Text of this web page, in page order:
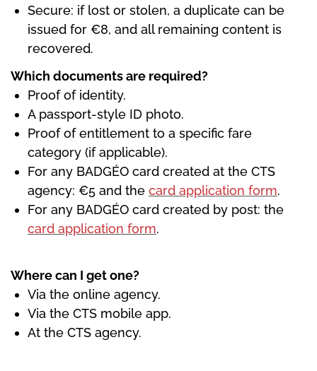
Secure: if lost or stolen, a duplicate can be
issued for €8, and all remaining content is
recovered.
Which documents are required?
Proof of identity.
A passport-style ID photo.
Proof of entitlement to a specific fare
category (if applicable).
For any BADGÉO card created at the CTS
agency: €5 and the card application form.
For any BADGÉO card created by post: the
card application form.
Where can I get one?
Via the online agency.
Via the CTS mobile app.
At the CTS agency.